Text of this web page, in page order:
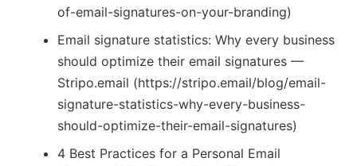
of-email-signatures-on-your-branding)
Email signature statistics: Why every business
should optimize their email signatures —
Stripo.email (https://stripo.email/blog/email-
signature-statistics-why-every-business-
should-optimize-their-email-signatures)
4 Best Practices for a Personal Email